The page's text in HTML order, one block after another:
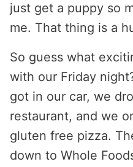
just get a puppy so
me. That thing is a
So guess what
with our Friday
got in our car, we
restaurant, and we
gluten free pizza.
down to Whole